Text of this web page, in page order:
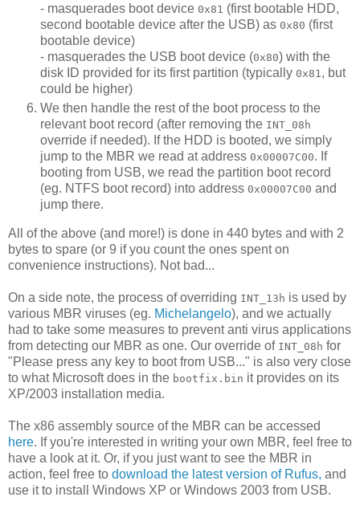
- masquerades boot device 0x81 (first bootable HDD,
second bootable device after the USB) as 0x80 (first
bootable device)
- masquerades the USB boot device (0x80) with the
disk ID provided for its first partition (typically 0x81, but
could be higher)
We then handle the rest of the boot process to the
relevant boot record (after removing the INT_08h
override if needed). If the HDD is booted, we simply
jump to the MBR we read at address 0x00007C00. If
booting from USB, we read the partition boot record
(eg. NTFS boot record) into address 0x00007C00 and
jump there.
All of the above (and more!) is done in 440 bytes and with 2
bytes to spare (or 9 if you count the ones spent on
convenience instructions). Not bad...
On a side note, the process of overriding INT_13h is used by
various MBR viruses (eg. Michelangelo), and we actually
had to take some measures to prevent anti virus applications
from detecting our MBR as one. Our override of INT_08h for
"Please press any key to boot from USB..." is also very close
to what Microsoft does in the bootfix.bin it provides on its
XP/2003 installation media.
The x86 assembly source of the MBR can be accessed
here. If you're interested in writing your own MBR, feel free to
have a look at it. Or, if you just want to see the MBR in
action, feel free to download the latest version of Rufus, and
use it to install Windows XP or Windows 2003 from USB.